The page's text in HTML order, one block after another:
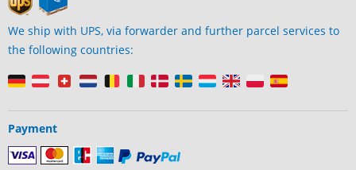
We ship with UPS, via forwarder and further parcel services to
the following countries:
Payment